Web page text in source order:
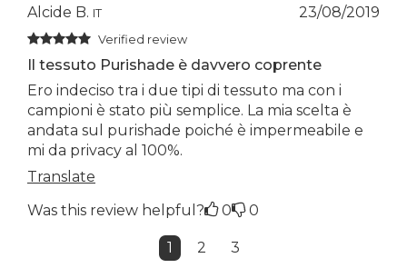
Alcide B. IT 23/08/2019
Verified review
Il tessuto Purishade è davvero coprente
Ero indeciso tra i due tipi di tessuto ma con i
campioni è stato più semplice. La mia scelta è
andata sul purishade poiché è impermeabile e
mi da privacy al 100%.
Translate
Was this review helpful?
0 0
1 2 3